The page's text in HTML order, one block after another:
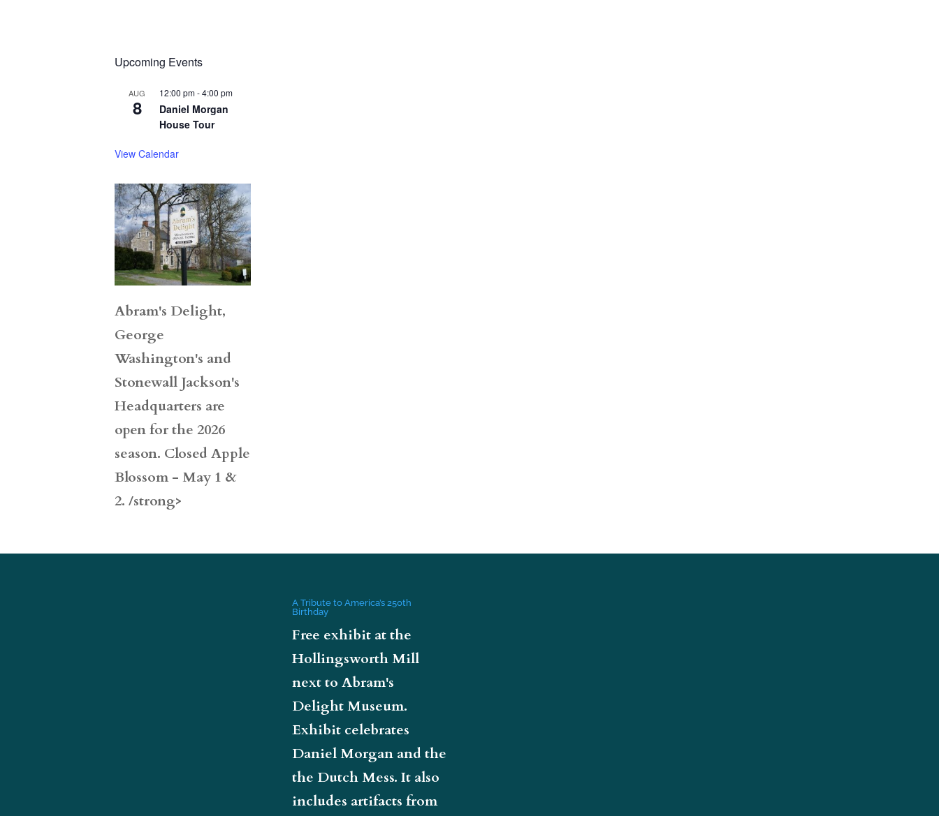
Upcoming Events
AUG
8
12:00 pm-4:00 pm
Daniel Morgan
House Tour
View Calendar
Abram's Delight,
George
Washington's and
Stonewall Jackson's
Headquarters are
open for the 2026
season. Closed Apple
Blossom - May 1 &
2. /strong>
A Tribute to America’s 250th
Birthday
Free exhibit at the
Hollingsworth Mill
next to Abram's
Delight Museum.
Exhibit celebrates
Daniel Morgan and the
the Dutch Mess. It also
includes artifacts from